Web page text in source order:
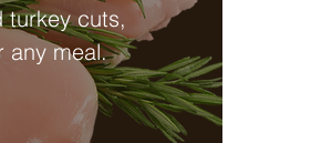
turkey cuts,
any meal.